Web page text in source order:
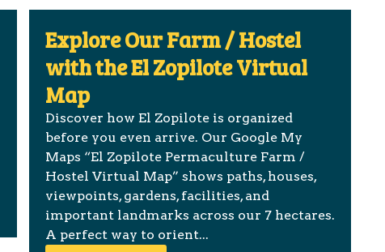
Explore Our Farm / Hostel
with the El Zopilote Virtual
Map
Discover how El Zopilote is organized
before you even arrive. Our Google My
Maps “El Zopilote Permaculture Farm /
Hostel Virtual Map” shows paths, houses,
viewpoints, gardens, facilities, and
important landmarks across our 7 hectares.
A perfect way to orient...